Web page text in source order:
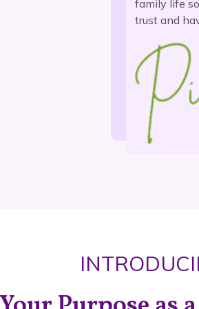
family life
trust and